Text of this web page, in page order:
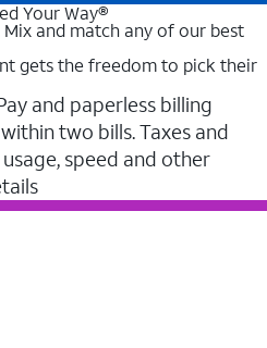
Your Way®
and match any of our best
gets the freedom to pick their
and paperless billing
two bills. Taxes and
speed and other